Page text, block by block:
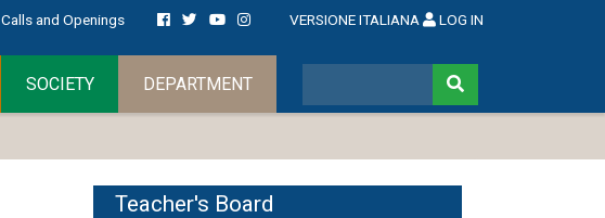
Calls and Openings VERSIONE ITALIANA LOG IN
SOCIETY DEPARTMENT
Teacher's Board